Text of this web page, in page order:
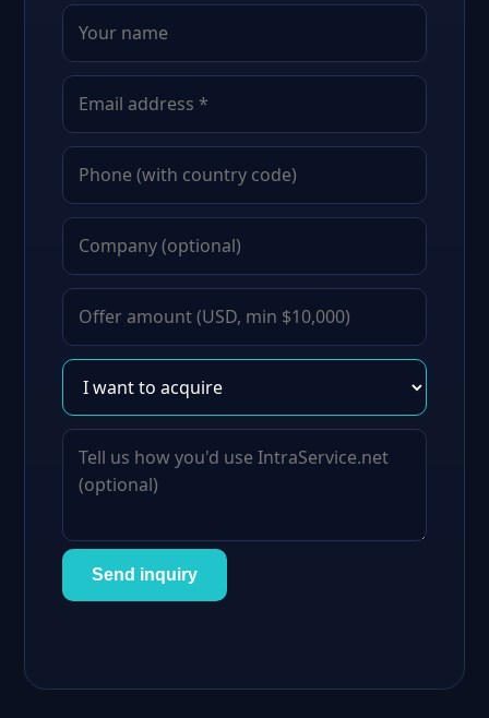
Send inquiry